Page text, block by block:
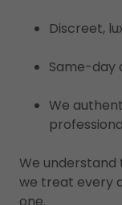
Discreet,
Same-day
We
We
we treat every